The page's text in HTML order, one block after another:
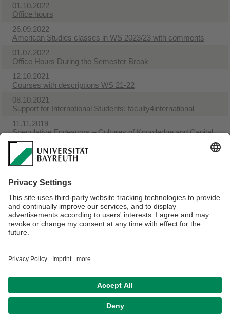
01.10.2022
Office hours
26.09.2022
American Studies classes in WS 2023/23 with comments
01.07.2022
Office Hours During the Semester Break
12.10.2021
Courses with descriptions WS 21-22
08.10.2021
Support for International Students: faculty4international
11.11.2019
Speculative Endeavors – Cultures of Knowledge and Capital
in the Long Nineteenth Century
14.10.2019
Office hours during term WS 2019-20
31.07.2019
Talking American Studies
31.07.2019
Courses with comments
Terms of Use
Contact
Accessibility